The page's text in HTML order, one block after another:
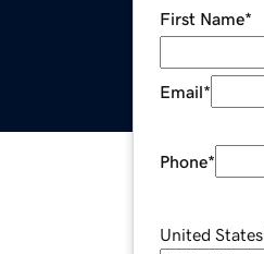
First Name*
Email*
Phone*
United States